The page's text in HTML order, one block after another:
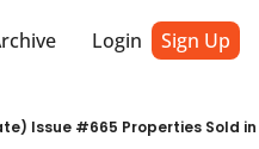
Login Sign Up
Issue #665 Properties Sold